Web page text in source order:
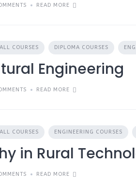
READ MORE
ALL COURSES DIPLOMA COURSES
Engineering
READ MORE
ALL COURSES ENGINEERING COURSES
in Rural
READ MORE